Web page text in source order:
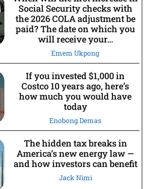
Social Security checks with
the 2026 COLA adjustment be
paid? The date on which you
will receive your...
Emem Ukpong
If you invested $1,000 in
Costco 10 years ago, here’s
how much you would have
today
Enobong Demas
The hidden tax breaks in
America’s new energy law —
and how investors can benefit
Jack Nimi